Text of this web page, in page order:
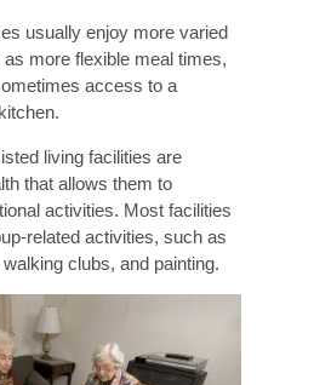
usually enjoy more varied
more flexible meal times,
access to a
living facilities are
that allows them to
activities. Most facilities
related activities, such as
clubs, and painting.